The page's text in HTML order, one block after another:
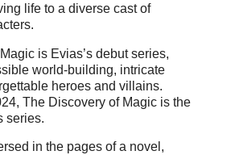
life to a diverse cast of
is Evias’s debut series,
world-building, intricate
heroes and villains.
The Discovery of Magic is the
series.
in the pages of a novel,